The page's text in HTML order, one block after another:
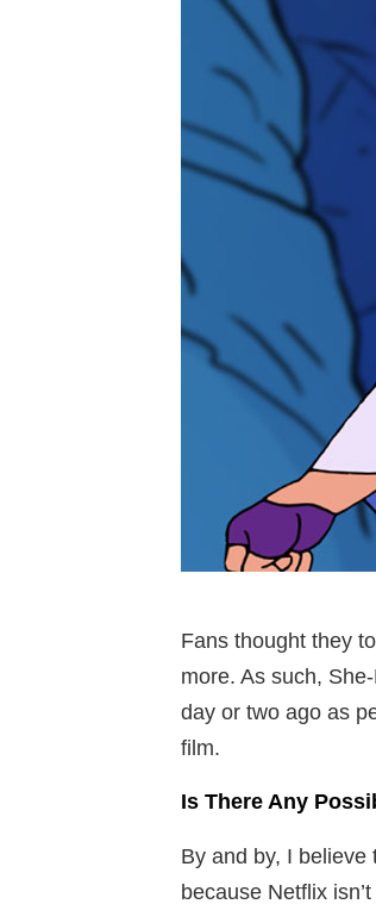
Fans thought they
more. As such,
day or two ago as
film.
Is There Any
By and by, I believe
because Netflix